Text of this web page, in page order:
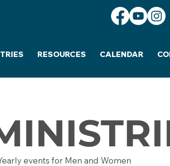
RESOURCES CALENDAR
events for Men and Women